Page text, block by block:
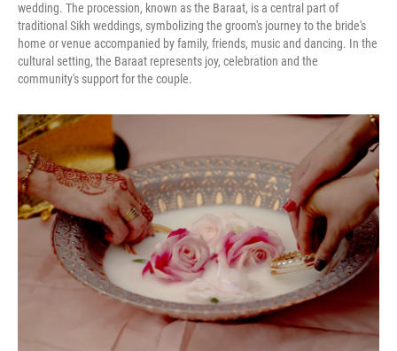
wedding. The procession, known as the Baraat, is a central part of
traditional Sikh weddings, symbolizing the groom's journey to the bride's
home or venue accompanied by family, friends, music and dancing. In the
cultural setting, the Baraat represents joy, celebration and the
community's support for the couple.